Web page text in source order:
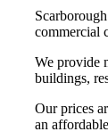
commercial
We provide
buildings,
Our prices
an